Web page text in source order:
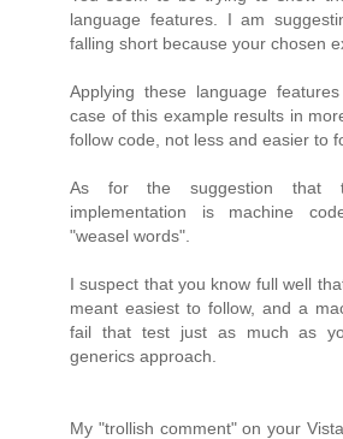
language features. I am
falling short because your chosen
Applying these language
case of this example results in
follow code, not less and easier to
As for the suggestion that
implementation is machine
"weasel words".
I suspect that you know full well
meant easiest to follow, and a
fail that test just as much as
generics approach.
My "trollish comment" on your